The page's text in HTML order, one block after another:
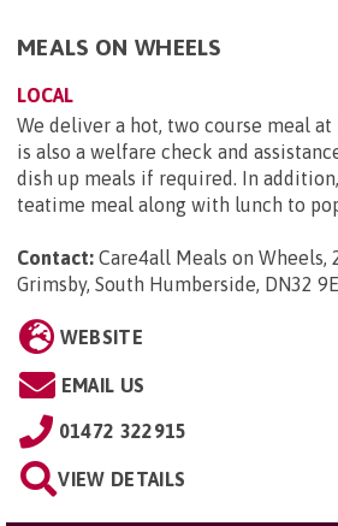
MEALS ON WHEELS
LOCAL
We deliver a hot, two course meal
is also a welfare check and
dish up meals if required. In
teatime meal along with lunch to
Contact: Care4all Meals on Wheels,
Grimsby, South Humberside, DN32
WEBSITE
EMAIL US
01472 322915
VIEW DETAILS